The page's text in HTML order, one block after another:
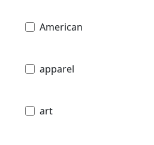
American
apparel
art